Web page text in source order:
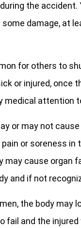
the accident.
damage, at
for others to
or injured, once
medical attention
or may not cause
or soreness in
cause organ
and if not
the body may
fail and the